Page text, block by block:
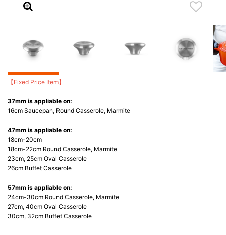
【Fixed Price Item】
37mm is appliable on:
16cm Saucepan, Round Casserole, Marmite
47mm is appliable on:
18cm-20cm
18cm-22cm Round Casserole, Marmite
23cm, 25cm Oval Casserole
26cm Buffet Casserole
57mm is appliable on:
24cm-30cm Round Casserole, Marmite
27cm, 40cm Oval Casserole
30cm, 32cm Buffet Casserole